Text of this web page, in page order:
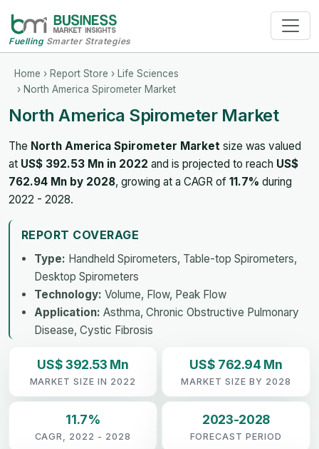
FuellingSmarter Strategies
Home › Report Store › Life Sciences
› North America Spirometer Market
North America Spirometer Market
The North America Spirometer Market size was valued
at US$ 392.53 Mn in 2022 and is projected to reach US$
762.94 Mn by 2028, growing at a CAGR of 11.7% during
2022 - 2028.
REPORT COVERAGE
Type: Handheld Spirometers, Table-top Spirometers,
Desktop Spirometers
Technology: Volume, Flow, Peak Flow
Application: Asthma, Chronic Obstructive Pulmonary
Disease, Cystic Fibrosis
US$ 392.53 Mn
MARKET SIZE IN 2022
US$ 762.94 Mn
MARKET SIZE BY 2028
11.7%
CAGR, 2022 - 2028
2023-2028
FORECAST PERIOD